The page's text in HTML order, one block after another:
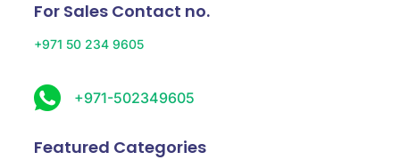
For Sales Contact no.
+971 50 234 9605
+971-502349605
Featured Categories